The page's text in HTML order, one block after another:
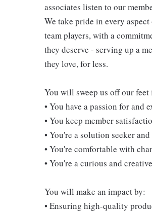
associates listen to our
We take pride in every
team players, with a
they deserve - serving up a
they love, for less.
You will sweep us off our feet
• You have a passion for and
• You keep member
• You're a solution seeker
• You're comfortable with
• You're a curious and
You will make an impact by:
• Ensuring high-quality